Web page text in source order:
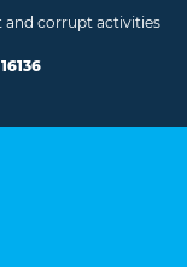
and corrupt activities
16136